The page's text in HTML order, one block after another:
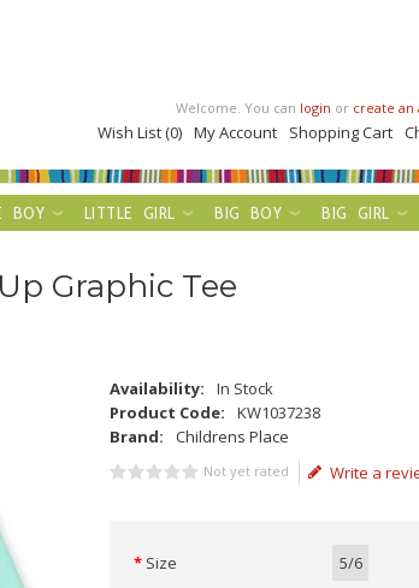
Welcome. You can login or create an
Wish List (0) My Account Shopping Cart
BOY LITTLE GIRL BIG BOY BIG GIRL
Graphic Tee
Availability:
In Stock
Product Code:
KW1037238
Brand:
Childrens Place
Not yet rated Write a
Size 5/6